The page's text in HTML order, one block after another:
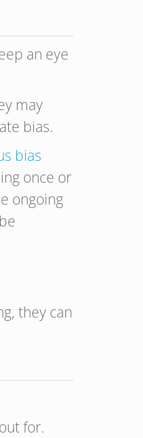
an eye
may
bias.
bias
once or
ongoing
they can
for.